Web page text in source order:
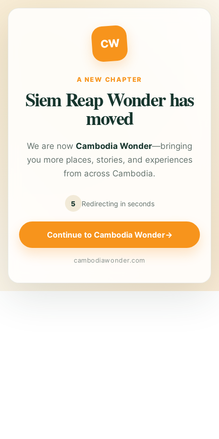
CW
A NEW CHAPTER
Siem Reap Wonder has
moved
We are now Cambodia Wonder—bringing
you more places, stories, and experiences
from across Cambodia.
5 Redirecting in seconds
Continue to Cambodia Wonder→
cambodiawonder.com